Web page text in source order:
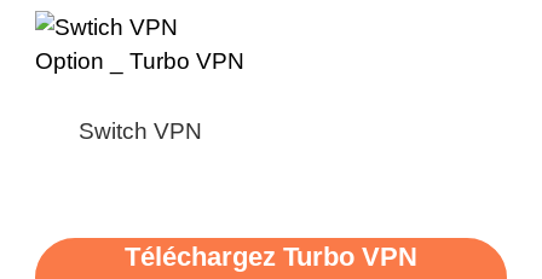
Switch VPN
Téléchargez Turbo VPN